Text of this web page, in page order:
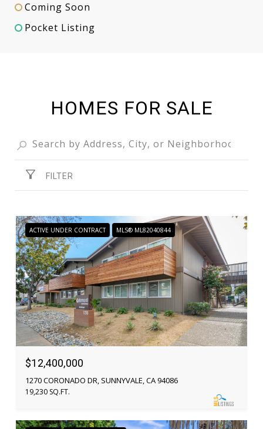
Coming Soon
Pocket Listing
HOMES FOR SALE
FILTER
ACTIVE UNDER CONTRACT MLS® ML82040844
$12,400,000
1270 CORONADO DR, SUNNYVALE, CA 94086
19,230 SQ.FT.